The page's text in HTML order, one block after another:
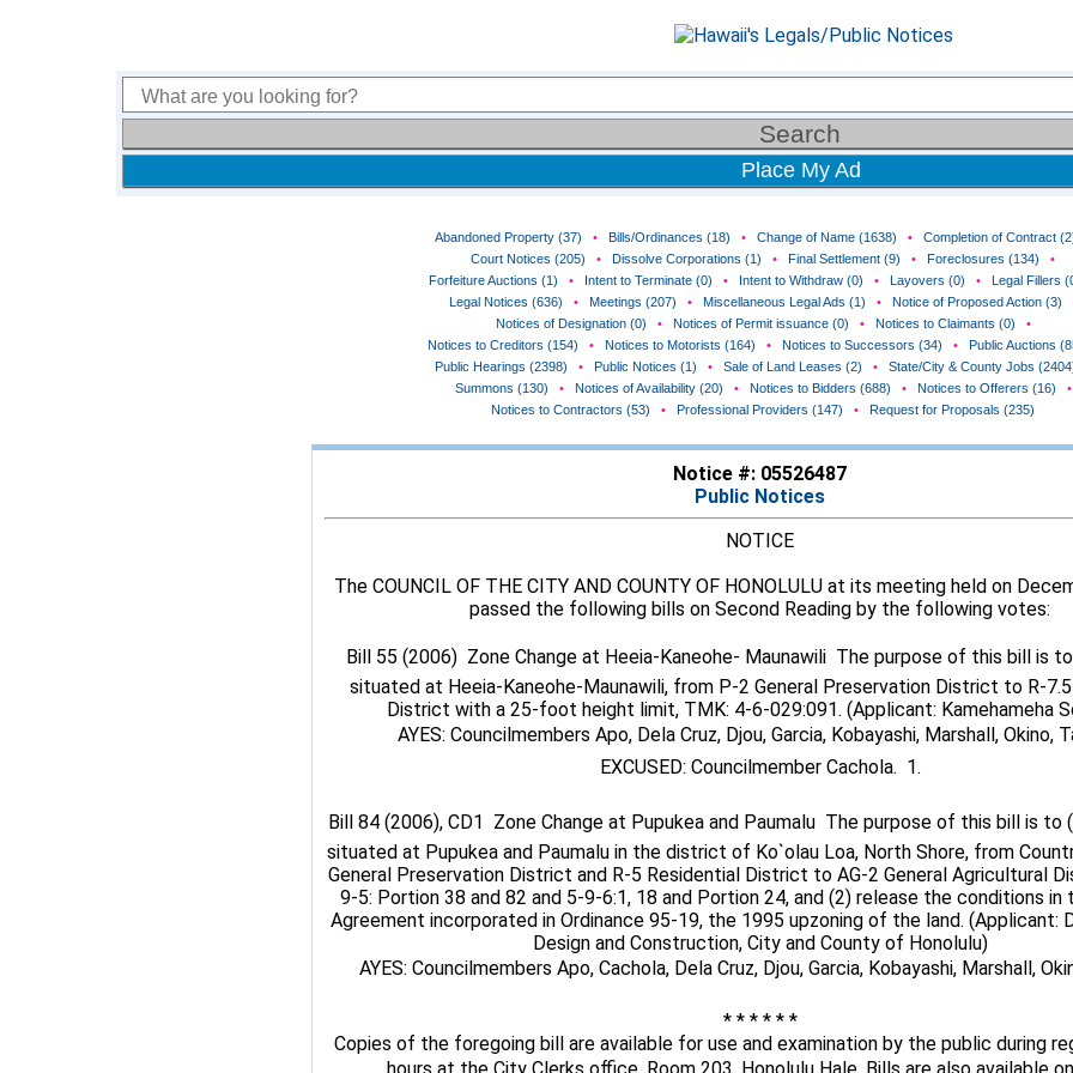
Place My Ad
Abandoned Property (37) • Bills/Ordinances (18) • Change of Name (1638) • Completion of Contract
Court Notices (205)
• Dissolve Corporations (1) • Final Settlement (9) • Foreclosures (134)
•
Forfeiture Auctions (1)
• Intent to Terminate (0) • Intent to Withdraw (0) • Layovers (0) • Legal Fillers
Legal Notices (636)
• Meetings (207) • Miscellaneous Legal Ads (1) • Notice of Proposed Action (3)
Notices of Designation (0)
• Notices of Permit issuance (0) • Notices to Claimants (0)
•
Notices to Creditors (154)
• Notices to Motorists (164) • Notices to Successors (34) • Public Auctions
Public Hearings (2398)
• Public Notices (1) • Sale of Land Leases (2) • State/City & County Jobs
Summons (130)
• Notices of Availability (20) • Notices to Bidders (688) • Notices to Offerers (16)
•
Notices to Contractors (53)
• Professional Providers (147) • Request for Proposals (235)
Notice #: 05526487
Public Notices
NOTICE
The COUNCIL OF THE CITY AND COUNTY OF HONOLULU at its meeting held on
passed the following bills on Second Reading by the following votes:
Bill 55 (2006)  Zone Change at Heeia-Kaneohe- Maunawili  The purpose of this bill is
situated at Heeia-Kaneohe-Maunawili, from P-2 General Preservation District to R-
District with a 25-foot height limit, TMK: 4-6-029:091. (Applicant: Kamehameha
AYES: Councilmembers Apo, Dela Cruz, Djou, Garcia, Kobayashi, Marshall, Okino,
EXCUSED: Councilmember Cachola.  1.
Bill 84 (2006), CD1  Zone Change at Pupukea and Paumalu  The purpose of this bill is to
situated at Pupukea and Paumalu in the district of Ko`olau Loa, North Shore, from
General Preservation District and R-5 Residential District to AG-2 General Agricultural
9-5: Portion 38 and 82 and 5-9-6:1, 18 and Portion 24, and (2) release the conditions in
Agreement incorporated in Ordinance 95-19, the 1995 upzoning of the land. (Applicant:
Design and Construction, City and County of Honolulu)
AYES: Councilmembers Apo, Cachola, Dela Cruz, Djou, Garcia, Kobayashi, Marshall,
* * * * * *
Copies of the foregoing bill are available for use and examination by the public during